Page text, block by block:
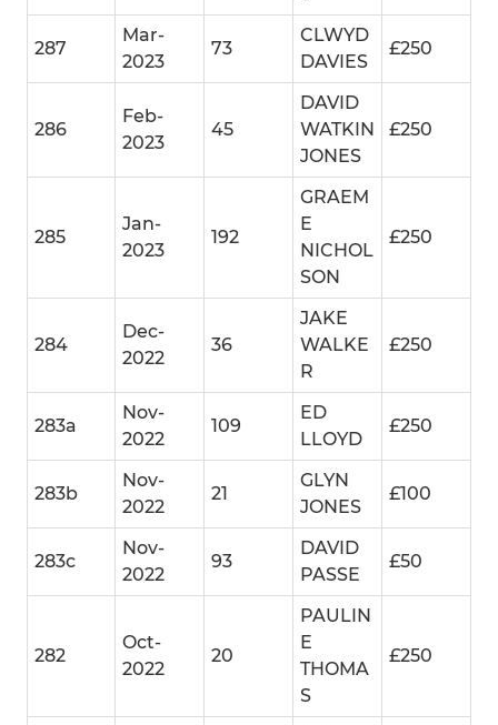
287
Mar-
2023
73
CLWYD
DAVIES
£250
286
Feb-
2023
45
DAVID
WATKIN
JONES
£250
285
Jan-
2023
192
GRAEM
E
NICHOL
SON
£250
284
Dec-
2022
36
JAKE
WALKE
R
£250
283a
Nov-
2022
109
ED
LLOYD
£250
283b
Nov-
2022
21
GLYN
JONES
£100
283c
Nov-
2022
93
DAVID
PASSE
£50
282
Oct-
2022
20
PAULIN
E
THOMA
S
£250